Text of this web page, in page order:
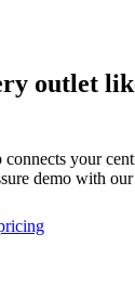
outlet
your
demo with our